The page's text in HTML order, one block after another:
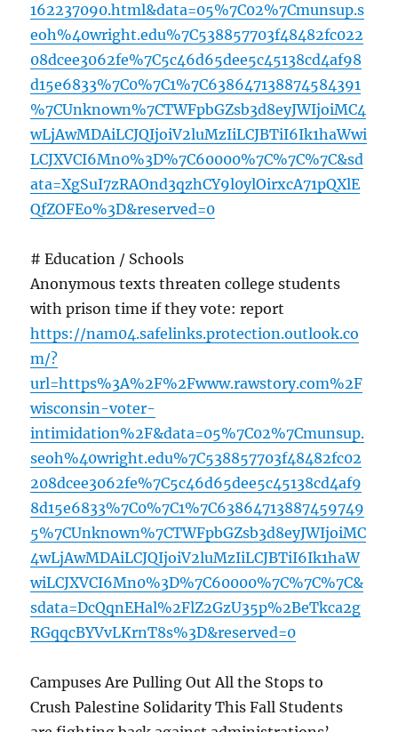
162237090.html&data=05%7C02%7Cmunsup.s
eoh%40wright.edu%7C538857703f48482fc022
08dcee3062fe%7C5c46d65dee5c45138cd4af98
d15e6833%7C0%7C1%7C638647138874584391
%7CUnknown%7CTWFpbGZsb3d8eyJWIjoiMC4
wLjAwMDAiLCJQIjoiV2luMzIiLCJBTiI6Ik1haWwi
LCJXVCI6Mn0%3D%7C60000%7C%7C%7C&sd
ata=XgSuI7zRAOnd3qzhCY9l0ylOirxcA71pQXlE
QfZOFEo%3D&reserved=0
# Education / Schools
Anonymous texts threaten college students
with prison time if they vote: report
https://nam04.safelinks.protection.outlook.co
m/?
url=https%3A%2F%2Fwww.rawstory.com%2F
wisconsin-voter-
intimidation%2F&data=05%7C02%7Cmunsup.
seoh%40wright.edu%7C538857703f48482fc02
208dcee3062fe%7C5c46d65dee5c45138cd4af9
8d15e6833%7C0%7C1%7C63864713887459749
5%7CUnknown%7CTWFpbGZsb3d8eyJWIjoiMC
4wLjAwMDAiLCJQIjoiV2luMzIiLCJBTiI6Ik1haW
wiLCJXVCI6Mn0%3D%7C60000%7C%7C%7C&
sdata=DcQqnEHal%2FlZ2GzU35p%2BeTkca2g
RGqqcBYVvLKrnT8s%3D&reserved=0
Campuses Are Pulling Out All the Stops to
Crush Palestine Solidarity This Fall Students